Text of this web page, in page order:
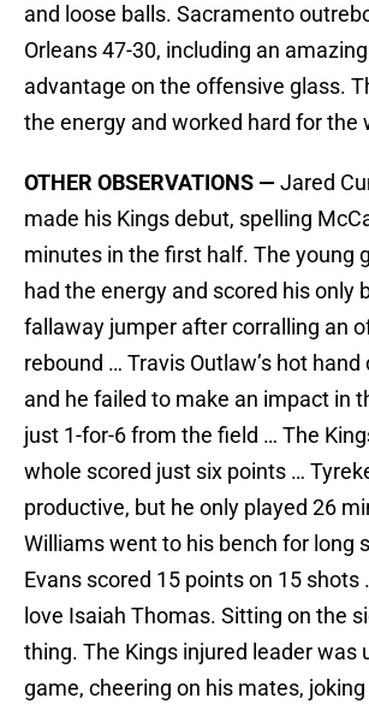
and loose balls. Sacramento
Orleans 47-30, including an
advantage on the offensive glass.
the energy and worked hard for the
OTHER OBSERVATIONS — Jared
made his Kings debut, spelling
minutes in the first half. The young
had the energy and scored his only
fallaway jumper after corralling an
rebound … Travis Outlaw’s hot hand
and he failed to make an impact in
just 1-for-6 from the field … The
whole scored just six points …
productive, but he only played 26
Williams went to his bench for long
Evans scored 15 points on 15 shots
love Isaiah Thomas. Sitting on the
thing. The Kings injured leader was
game, cheering on his mates,